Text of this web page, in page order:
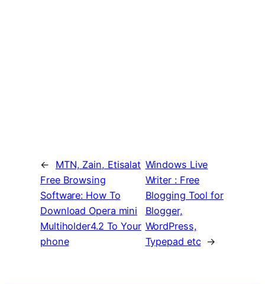
←
MTN, Zain, Etisalat
Free Browsing
Software: How To
Download Opera mini
Multiholder4.2 To Your
phone
Windows Live
Writer : Free
Blogging Tool for
Blogger,
WordPress,
Typepad etc →